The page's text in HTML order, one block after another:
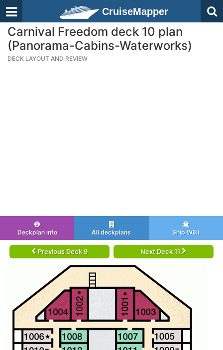
CruiseMapper
Carnival Freedom deck 10 plan
(Panorama-Cabins-Waterworks)
DECK LAYOUT AND REVIEW
Deckplan info All deckplans Ship Wiki
Previous Deck 9 Next Deck 11